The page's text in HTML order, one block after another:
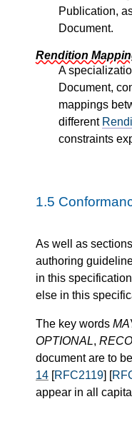
Publication,
Document.
Rendition
A
Document,
mappings
different
constraints
1.5
As well as
authoring
in this
else in this
The key words
OPTIONAL,
document are to
14 [RFC2119] [
appear in all